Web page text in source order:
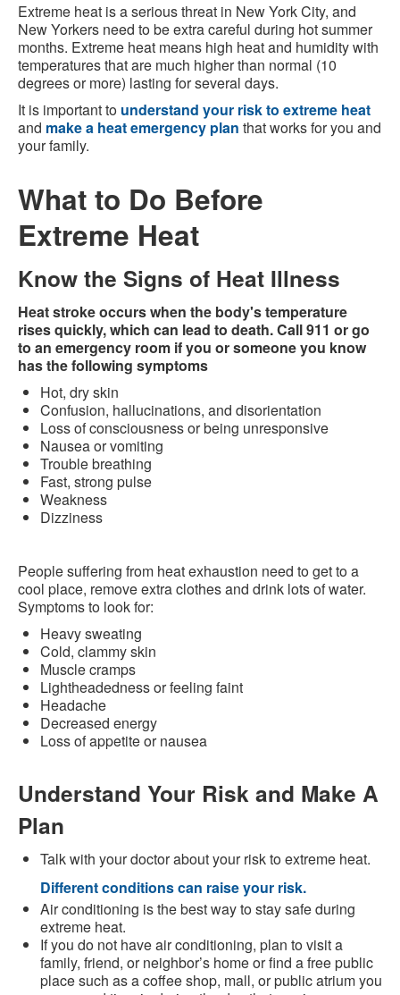
Extreme heat is a serious threat in New York City, and
New Yorkers need to be extra careful during hot summer
months. Extreme heat means high heat and humidity with
temperatures that are much higher than normal (10
degrees or more) lasting for several days.
It is important to understand your risk to extreme heat
and make a heat emergency plan that works for you and
your family.
What to Do Before
Extreme Heat
Know the Signs of Heat Illness
Heat stroke occurs when the body's temperature
rises quickly, which can lead to death. Call 911 or go
to an emergency room if you or someone you know
has the following symptoms
Hot, dry skin
Confusion, hallucinations, and disorientation
Loss of consciousness or being unresponsive
Nausea or vomiting
Trouble breathing
Fast, strong pulse
Weakness
Dizziness
People suffering from heat exhaustion need to get to a
cool place, remove extra clothes and drink lots of water.
Symptoms to look for:
Heavy sweating
Cold, clammy skin
Muscle cramps
Lightheadedness or feeling faint
Headache
Decreased energy
Loss of appetite or nausea
Understand Your Risk and Make A
Plan
Talk with your doctor about your risk to extreme heat.
Different conditions can raise your risk.
Air conditioning is the best way to stay safe during
extreme heat.
If you do not have air conditioning, plan to visit a
family, friend, or neighbor’s home or find a free public
place such as a coffee shop, mall, or public atrium you